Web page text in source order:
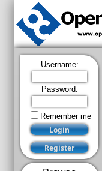
Username:
Password:
Remember me